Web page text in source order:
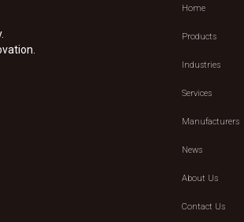
Home
Products
Industries
Services
Manufacturers
News
About Us
Contact Us